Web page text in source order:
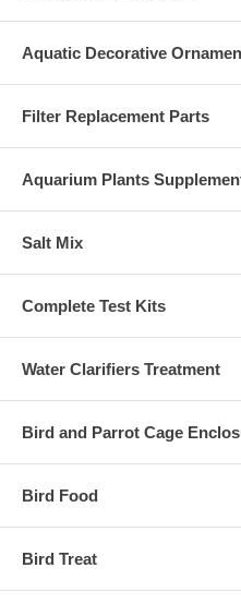
Aquatic Decorative
Filter Replacement Parts
Aquarium Plants
Salt Mix
Complete Test Kits
Water Clarifiers Treatment
Bird and Parrot Cage
Bird Food
Bird Treat